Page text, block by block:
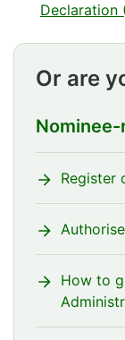
Declaration
Or are
Register
How to